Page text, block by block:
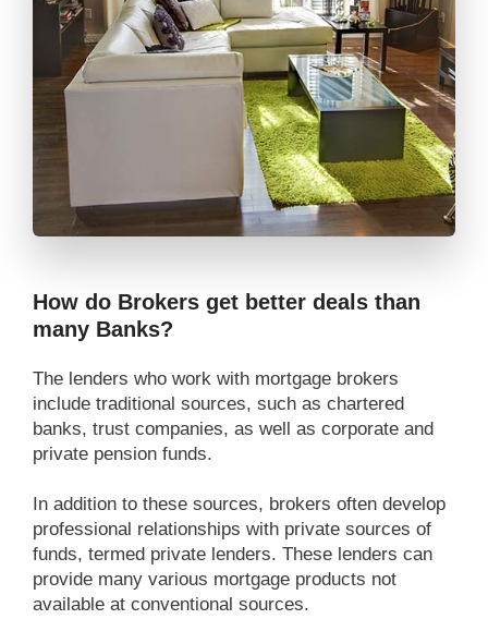
How do Brokers get better deals than
many Banks?
The lenders who work with mortgage brokers
include traditional sources, such as chartered
banks, trust companies, as well as corporate and
private pension funds.
In addition to these sources, brokers often develop
professional relationships with private sources of
funds, termed private lenders. These lenders can
provide many various mortgage products not
available at conventional sources.